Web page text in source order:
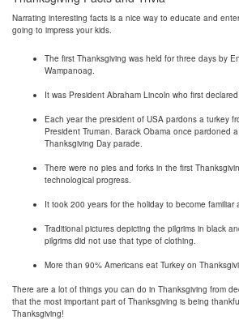
Narrating interesting facts is a nice way to educate and
going to impress your kids.
The first Thanksgiving was held for three days by
Wampanoag.
It was President Abraham Lincoln who first
Each year the president of USA pardons a turkey
President Truman. Barack Obama once pardoned
Thanksgiving Day parade.
There were no pies and forks in the first
technological progress.
It took 200 years for the holiday to become familiar
Traditional pictures depicting the pilgrims in black
pilgrims did not use that type of clothing.
More than 90% Americans eat Turkey on
There are a lot of things you can do in Thanksgiving from
that the most important part of Thanksgiving is being
Thanksgiving!